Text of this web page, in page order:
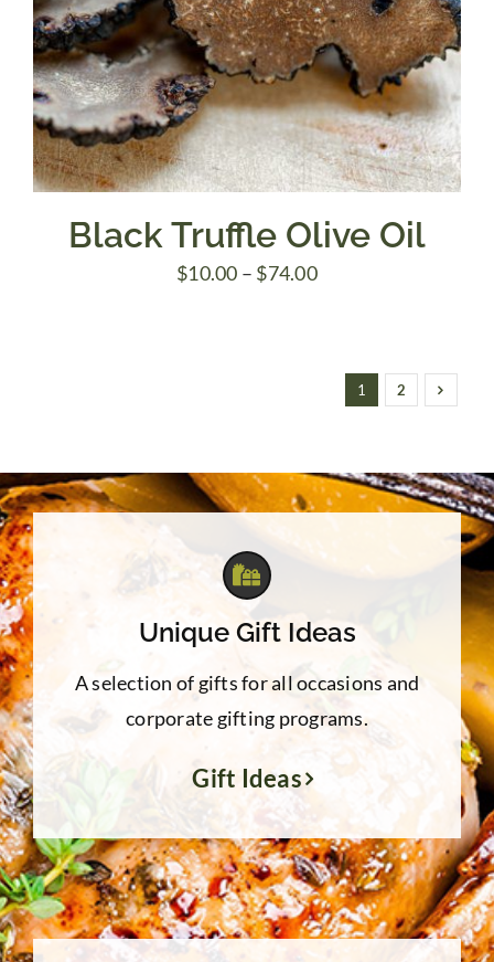
Black Truffle Olive Oil
$10.00 – $74.00Price
through
$74.00
1 2
Unique Gift Ideas
A selection of gifts for all occasions and
corporate gifting programs.
Gift Ideas